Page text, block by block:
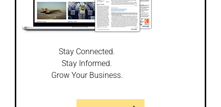
Stay Connected.
Stay Informed.
Grow Your Business.